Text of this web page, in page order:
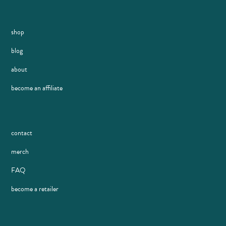
shop
blog
about
become an affiliate
contact
merch
FAQ
become a retailer